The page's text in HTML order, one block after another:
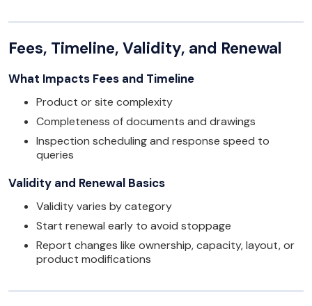
Fees, Timeline, Validity, and Renewal
What Impacts Fees and Timeline
Product or site complexity
Completeness of documents and drawings
Inspection scheduling and response speed to
queries
Validity and Renewal Basics
Validity varies by category
Start renewal early to avoid stoppage
Report changes like ownership, capacity, layout, or
product modifications